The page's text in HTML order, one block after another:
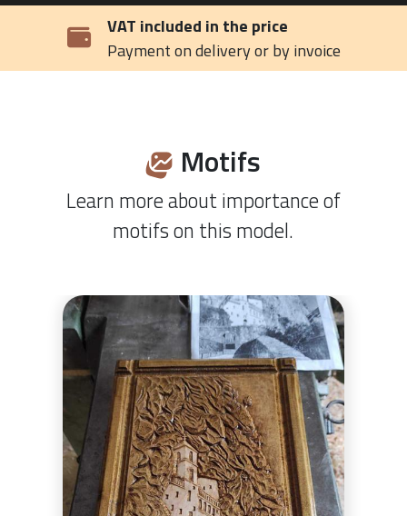
VAT included in the price
Payment on delivery or by invoice
Motifs
Learn more about importance of
motifs on this model.